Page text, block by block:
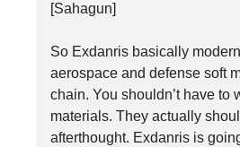
[Sahagun]
So Exdanris basically
aerospace and defense soft
chain. You shouldn’t have to
materials. They actually
afterthought. Exdanris is